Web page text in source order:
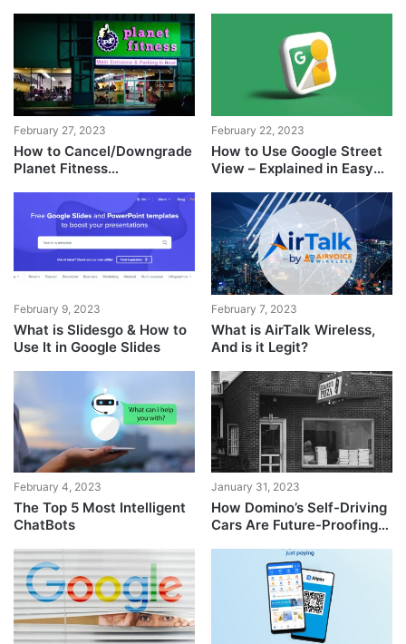
February 27, 2023
How to Cancel/Downgrade
Planet Fitness
February 22, 2023
How to Use Google Street
View – Explained in Easy
February 9, 2023
What is Slidesgo & How to
Use It in Google Slides
February 7, 2023
What is AirTalk Wireless,
And is it Legit?
February 4, 2023
The Top 5 Most Intelligent
ChatBots
January 31, 2023
How Domino’s Self-Driving
Cars Are Future-Proofing